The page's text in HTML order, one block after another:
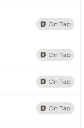
On Tap
On Tap
On Tap
On Tap